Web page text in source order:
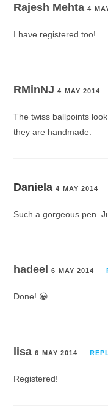
Rajesh Mehta4
I have registered too!
RMinNJ4 MAY 2014
The twiss ballpoints
they are handmade.
Daniela 4 MAY 2014
Such a gorgeous pen.
hadeel6 MAY 2014
Done! 😀
lisa6 MAY 2014
Registered!